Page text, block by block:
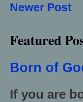
Newer Post
Featured
Born of
If you are